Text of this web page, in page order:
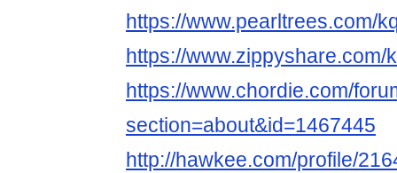
https://www.pearltrees.com/
https://www.zippyshare.com/
https://www.chordie.com/
section=about&id=1467445
http://hawkee.com/profile/